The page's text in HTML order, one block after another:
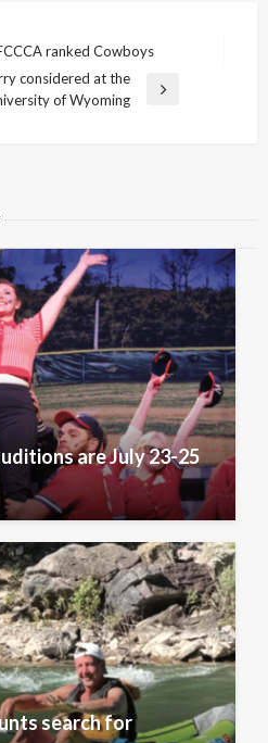
ranked Cowboys
considered at the
of Wyoming
are July 23-25
search for